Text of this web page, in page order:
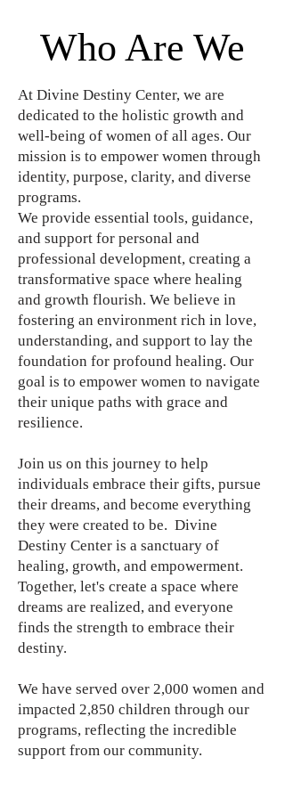
Who Are We
At Divine Destiny Center, we are
dedicated to the holistic growth and
well-being of women of all ages. Our
mission is to empower women through
identity, purpose, clarity, and diverse
programs.
We provide essential tools, guidance,
and support for personal and
professional development, creating a
transformative space where healing
and growth flourish. We believe in
fostering an environment rich in love,
understanding, and support to lay the
foundation for profound healing. Our
goal is to empower women to navigate
their unique paths with grace and
resilience.
Join us on this journey to help
individuals embrace their gifts, pursue
their dreams, and become everything
they were created to be. Divine
Destiny Center is a sanctuary of
healing, growth, and empowerment.
Together, let's create a space where
dreams are realized, and everyone
finds the strength to embrace their
destiny.
We have served over 2,000 women and
impacted 2,850 children through our
programs, reflecting the incredible
support from our community.